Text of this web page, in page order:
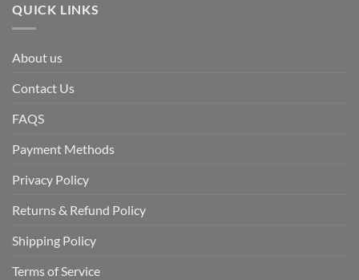
QUICK LINKS
About us
Contact Us
FAQS
Payment Methods
Privacy Policy
Returns & Refund Policy
Shipping Policy
Terms of Service